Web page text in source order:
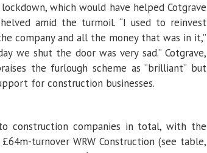
which would have helped Cotgrave
amid the turmoil. “I used to reinvest
company and all the money that was in it,”
we shut the door was very sad.” Cotgrave,
the furlough scheme as “brilliant” but
for construction businesses.
construction companies in total, with the
turnover WRW Construction (see table,